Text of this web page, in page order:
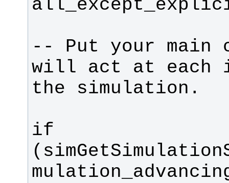
-- Put your main
will act at each
if